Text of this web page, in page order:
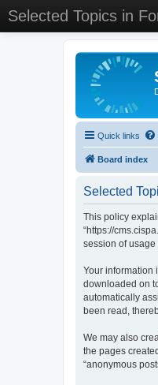
Selected Topics in
Quick links
Board index
Selected
This policy
“https://
session of usage
Your information
downloaded on
automatically
been read,
We may also
the pages
“anonymous